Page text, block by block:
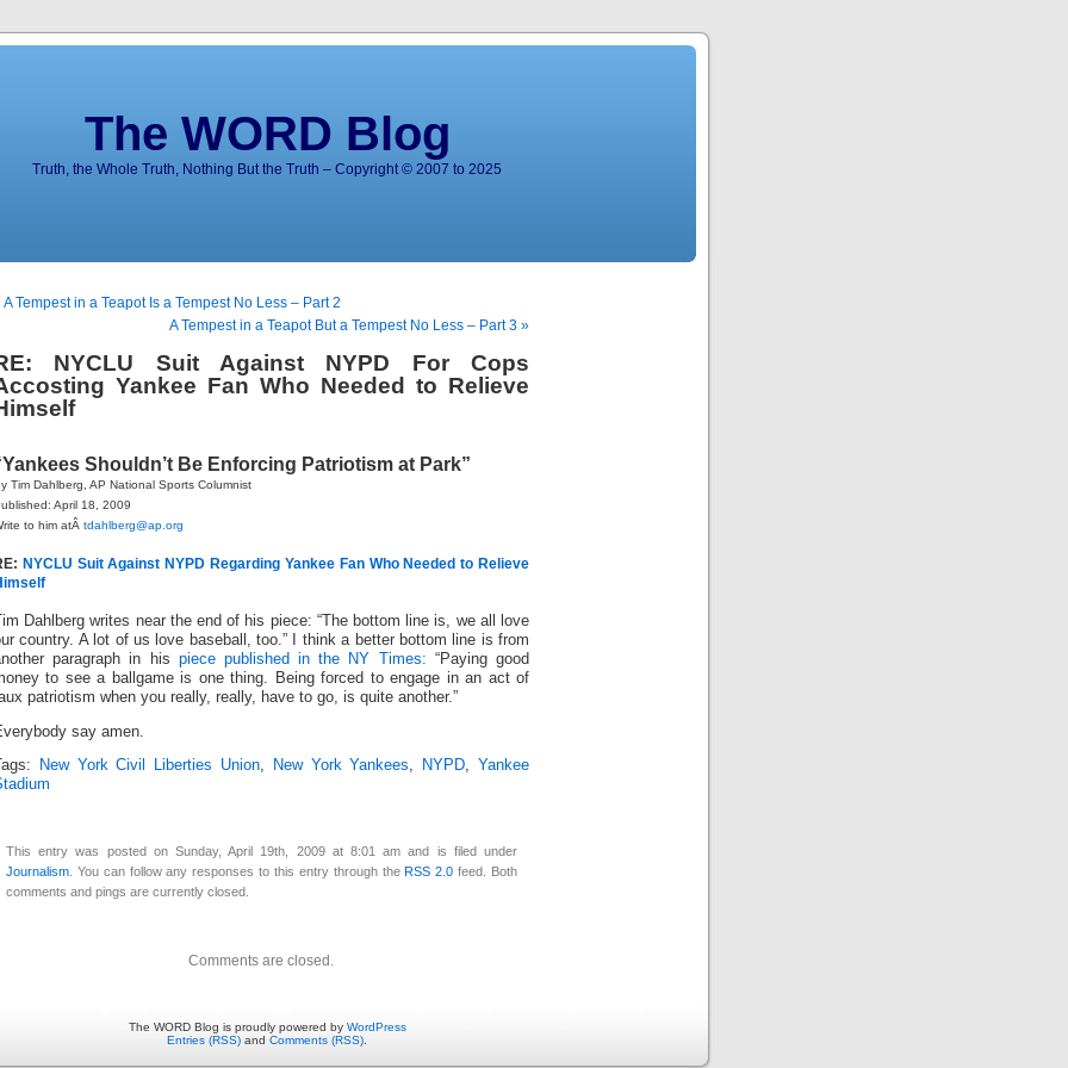
The WORD Blog
Truth, the Whole Truth, Nothing But the Truth – Copyright © 2007 to 2025
A Tempest in a Teapot Is a Tempest No Less – Part 2
A Tempest in a Teapot But a Tempest No Less – Part 3 »
NYCLU Suit Against NYPD For Cops
Yankee Fan Who Needed to Relieve
Shouldn’t Be Enforcing Patriotism at Park”
Tim Dahlberg, AP National Sports Columnist
April 18, 2009
to him atÂ tdahlberg@ap.org
NYCLU Suit Against NYPD Regarding Yankee Fan Who Needed to Relieve
Tim Dahlberg writes near the end of his piece: “The bottom line is, we all love
country. A lot of us love baseball, too.” I think a better bottom line is from
paragraph in his piece published in the NY Times: “Paying good
to see a ballgame is one thing. Being forced to engage in an act of
patriotism when you really, really, have to go, is quite another.”
say amen.
Tags: New York Civil Liberties Union, New York Yankees, NYPD, Yankee
This entry was posted on Sunday, April 19th, 2009 at 8:01 am and is filed under
Journalism . You can follow any responses to this entry through theRSS 2.0 feed. Both
comments and pings are currently closed.
Comments are closed.
The WORD Blog is proudly powered by WordPress
Entries (RSS) and Comments (RSS)